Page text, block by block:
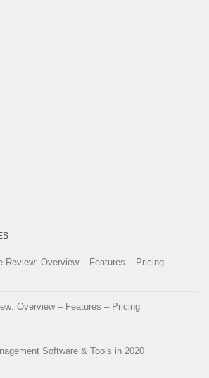
Review: Overview – Features – Pricing
Overview – Features – Pricing
Software & Tools in 2020